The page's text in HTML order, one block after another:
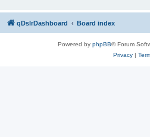
qDslrDashboard Board index
Powered by phpBB® Forum
Privacy|